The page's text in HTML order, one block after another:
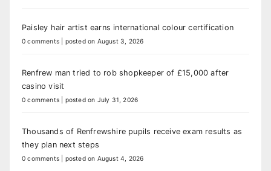
Paisley hair artist earns international colour certification
0 comments posted on August 3, 2026
Renfrew man tried to rob shopkeeper of £15,000 after
casino visit
0 comments posted on July 31, 2026
Thousands of Renfrewshire pupils receive exam results as
they plan next steps
0 comments posted on August 4, 2026